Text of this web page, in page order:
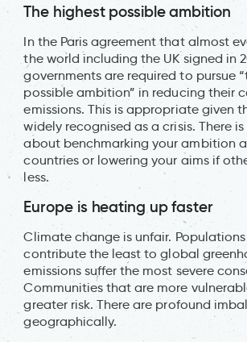
The highest possible ambition
In the Paris agreement that almost
the world including the UK signed in
governments are required to pursue
possible ambition” in reducing their
emissions. This is appropriate given
widely recognised as a crisis. There
about benchmarking your ambition
countries or lowering your aims if
less.
Europe is heating up faster
Climate change is unfair.
contribute the least to global
emissions suffer the most severe
Communities that are more
greater risk. There are profound
geographically.